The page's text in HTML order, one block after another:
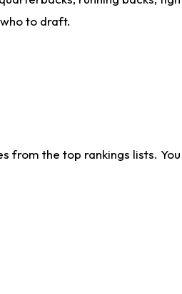
to draft.
from the top rankings lists.